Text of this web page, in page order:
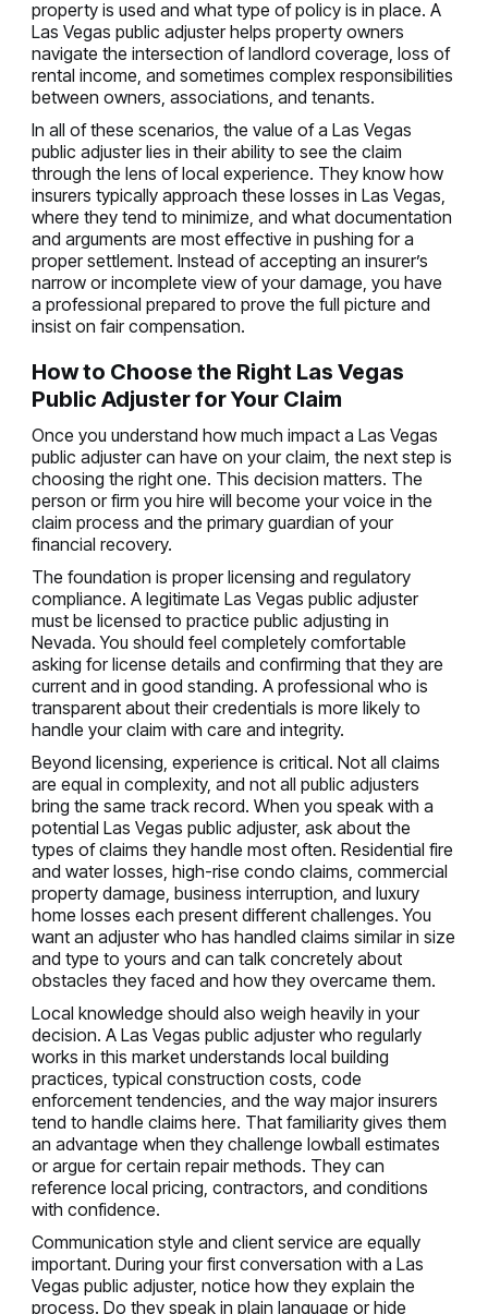
property is used and what type of policy is in place. A
Las Vegas public adjuster helps property owners
navigate the intersection of landlord coverage, loss of
rental income, and sometimes complex responsibilities
between owners, associations, and tenants.
In all of these scenarios, the value of a Las Vegas
public adjuster lies in their ability to see the claim
through the lens of local experience. They know how
insurers typically approach these losses in Las Vegas,
where they tend to minimize, and what documentation
and arguments are most effective in pushing for a
proper settlement. Instead of accepting an insurer’s
narrow or incomplete view of your damage, you have
a professional prepared to prove the full picture and
insist on fair compensation.
How to Choose the Right Las Vegas
Public Adjuster for Your Claim
Once you understand how much impact a Las Vegas
public adjuster can have on your claim, the next step is
choosing the right one. This decision matters. The
person or firm you hire will become your voice in the
claim process and the primary guardian of your
financial recovery.
The foundation is proper licensing and regulatory
compliance. A legitimate Las Vegas public adjuster
must be licensed to practice public adjusting in
Nevada. You should feel completely comfortable
asking for license details and confirming that they are
current and in good standing. A professional who is
transparent about their credentials is more likely to
handle your claim with care and integrity.
Beyond licensing, experience is critical. Not all claims
are equal in complexity, and not all public adjusters
bring the same track record. When you speak with a
potential Las Vegas public adjuster, ask about the
types of claims they handle most often. Residential fire
and water losses, high-rise condo claims, commercial
property damage, business interruption, and luxury
home losses each present different challenges. You
want an adjuster who has handled claims similar in size
and type to yours and can talk concretely about
obstacles they faced and how they overcame them.
Local knowledge should also weigh heavily in your
decision. A Las Vegas public adjuster who regularly
works in this market understands local building
practices, typical construction costs, code
enforcement tendencies, and the way major insurers
tend to handle claims here. That familiarity gives them
an advantage when they challenge lowball estimates
or argue for certain repair methods. They can
reference local pricing, contractors, and conditions
with confidence.
Communication style and client service are equally
important. During your first conversation with a Las
Vegas public adjuster, notice how they explain the
process. Do they speak in plain language or hide